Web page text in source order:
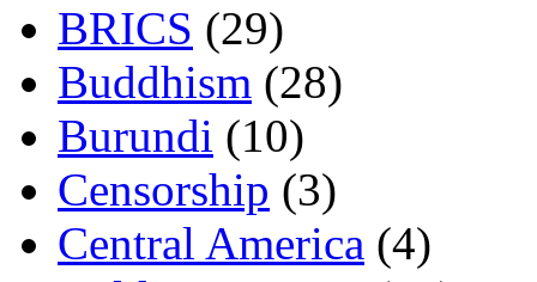
BRICS (29)
Buddhism (28)
Burundi (10)
Censorship (3)
Central America (4)